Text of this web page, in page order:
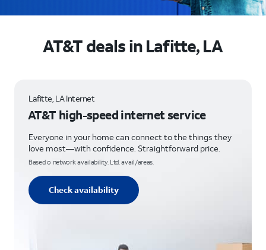
AT&T deals in Lafitte, LA
Lafitte, LA Internet
AT&T high-speed internet service
Everyone in your home can connect to the things they
love most—with confidence. Straightforward price.
Based o network availability. Ltd. avail/areas.
Check availability